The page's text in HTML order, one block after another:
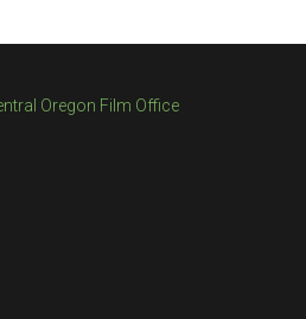
Oregon Film Office